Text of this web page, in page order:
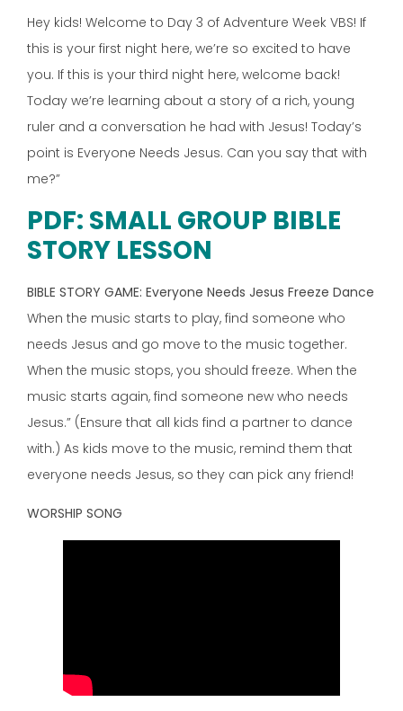
Hey kids! Welcome to Day 3 of Adventure Week VBS! If
this is your first night here, we’re so excited to have
you. If this is your third night here, welcome back!
Today we’re learning about a story of a rich, young
ruler and a conversation he had with Jesus! Today’s
point is Everyone Needs Jesus. Can you say that with
me?”
PDF: SMALL GROUP BIBLE
STORY LESSON
BIBLE STORY GAME: Everyone Needs Jesus Freeze Dance
When the music starts to play, find someone who
needs Jesus and go move to the music together.
When the music stops, you should freeze. When the
music starts again, find someone new who needs
Jesus.” (Ensure that all kids find a partner to dance
with.) As kids move to the music, remind them that
everyone needs Jesus, so they can pick any friend!
WORSHIP SONG